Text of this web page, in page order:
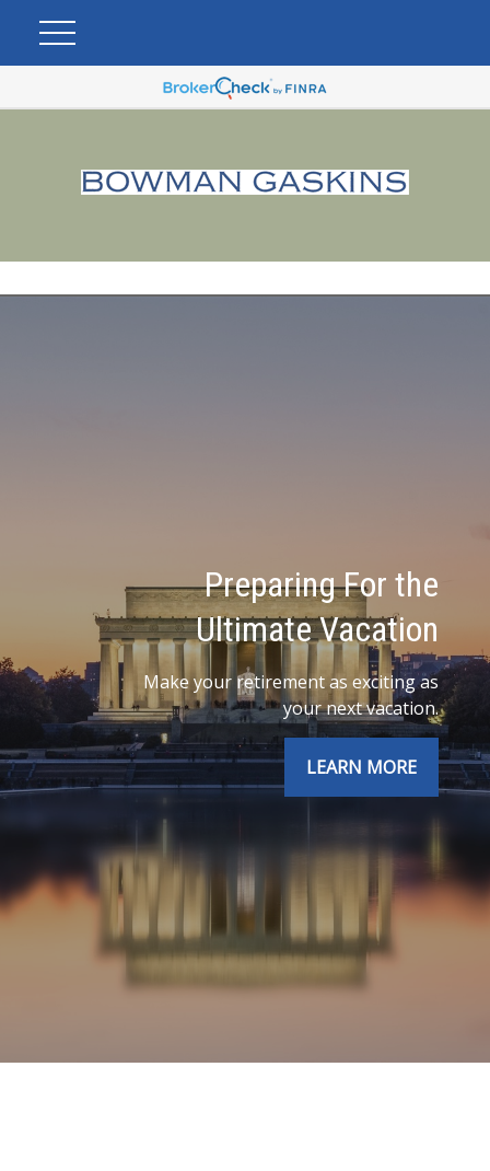
Preparing For the
Ultimate Vacation
Make your retirement as exciting as
your next vacation.
LEARN MORE